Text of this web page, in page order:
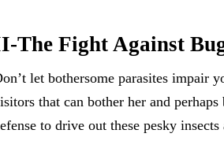
The Fight Against
let bothersome parasites impair
that can bother her and
to drive out these pesky